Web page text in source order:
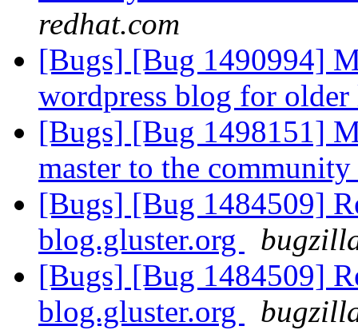
redhat.com
[Bugs] [Bug 1490994]
wordpress blog for
[Bugs] [Bug 1498151]
master to the
[Bugs] [Bug 1484509]
blog.gluster.org
[Bugs] [Bug 1484509]
blog.gluster.org